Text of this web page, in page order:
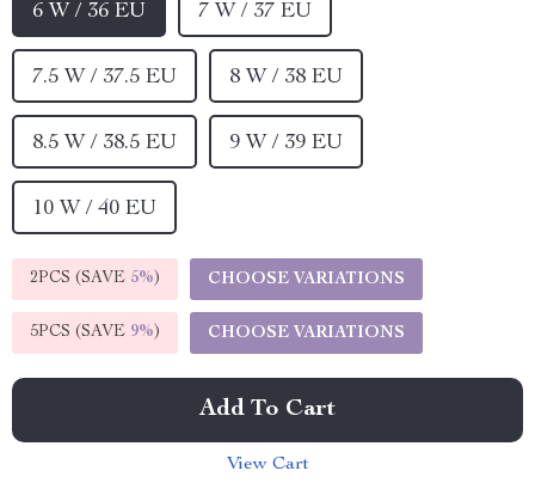
6 W / 36 EU 7 W / 37 EU
7.5 W / 37.5 EU 8 W / 38 EU
8.5 W / 38.5 EU 9 W / 39 EU
10 W / 40 EU
2PCS (SAVE 5%) CHOOSE VARIATIONS
5PCS (SAVE 9%) CHOOSE VARIATIONS
Add To Cart
View Cart